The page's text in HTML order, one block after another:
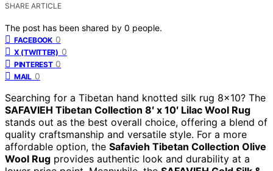
SHARE ARTICLE
The post has been shared by 0 people.
FACEBOOK 0
X (TWITTER) 0
PINTEREST 0
MAIL 0
Searching for a Tibetan hand knotted silk rug 8×10? The
SAFAVIEH Tibetan Collection 8′ x 10′ Lilac Wool Rug
stands out as the best overall choice, offering a blend of
quality craftsmanship and versatile style. For a more
affordable option, the Safavieh Tibetan Collection Olive
Wool Rug provides authentic look and durability at a